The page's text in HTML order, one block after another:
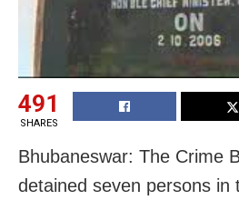
491
SHARES
Bhubaneswar: The Crime
detained seven persons in